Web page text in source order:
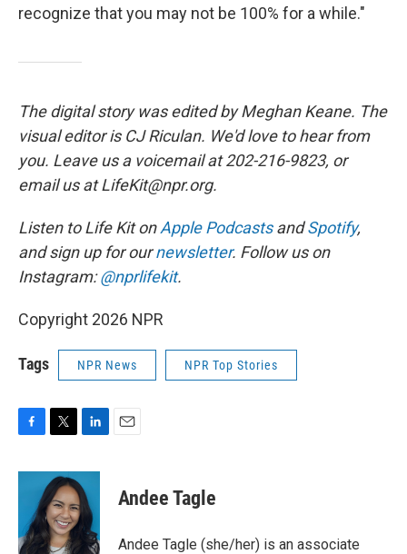
recognize that you may not be 100% for a while."
The digital story was edited by Meghan Keane. The
visual editor is CJ Riculan. We'd love to hear from
you. Leave us a voicemail at 202-216-9823, or
email us at LifeKit@npr.org.
Listen to Life Kit onApple PodcastsandSpotify,
and sign up for ournewsletter. Follow us on
Instagram:@nprlifekit.
Copyright 2026 NPR
Tags NPR News NPR Top Stories
c
o
i
t
t
e
r
n
k
e
d
Andee Tagle
Andee Tagle (she/her) is an associate